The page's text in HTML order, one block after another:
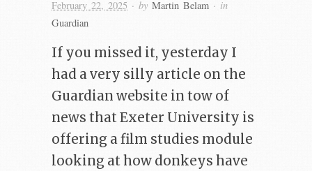
February 22, 2025 · by Martin Belam · in
Guardian
If you missed it, yesterday I
had a very silly article on the
Guardian website in tow of
news that Exeter University is
offering a film studies module
looking at how donkeys have